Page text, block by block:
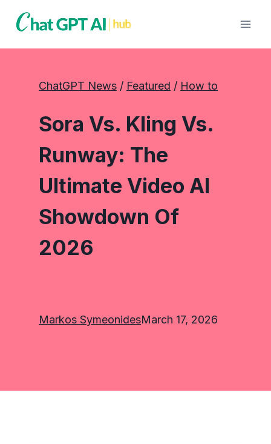
ChatGPT News / Featured / How to
Sora Vs. Kling Vs.
Runway: The
Ultimate Video AI
Showdown Of
2026
Markos SymeonidesMarch 17, 2026